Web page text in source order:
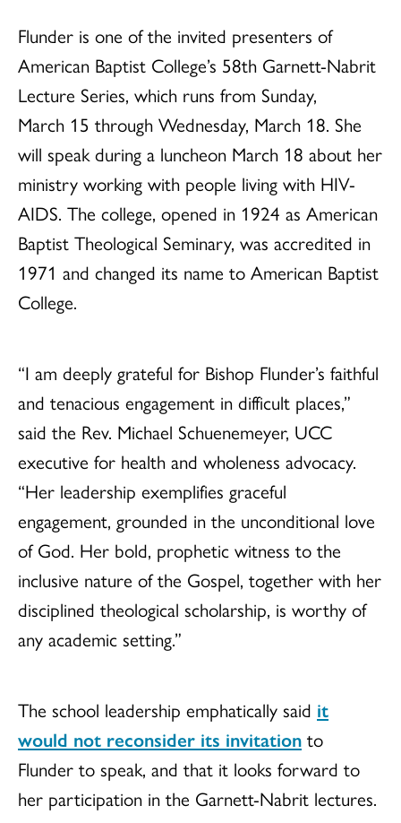
Flunder is one of the invited presenters of
American Baptist College’s 58th Garnett-Nabrit
Lecture Series, which runs from Sunday,
March 15 through Wednesday, March 18. She
will speak during a luncheon March 18 about her
ministry working with people living with HIV-
AIDS. The college, opened in 1924 as American
Baptist Theological Seminary, was accredited in
1971 and changed its name to American Baptist
College.
“I am deeply grateful for Bishop Flunder’s faithful
and tenacious engagement in difficult places,”
said the Rev. Michael Schuenemeyer, UCC
executive for health and wholeness advocacy.
“Her leadership exemplifies graceful
engagement, grounded in the unconditional love
of God. Her bold, prophetic witness to the
inclusive nature of the Gospel, together with her
disciplined theological scholarship, is worthy of
any academic setting.”
The school leadership emphatically said it
would not reconsider its invitation to
Flunder to speak, and that it looks forward to
her participation in the Garnett-Nabrit lectures.